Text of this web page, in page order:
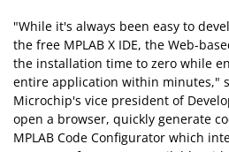
"While it's always been easy to
the free MPLAB X IDE, the Web-
the installation time to zero while
entire application within minutes,"
Microchip's vice president of
open a browser, quickly generate
MPLAB Code Configurator which